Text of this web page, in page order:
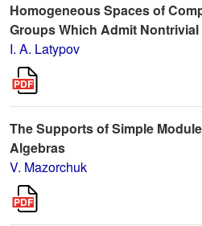
Homogeneous Spaces of
Groups Which Admit
I. A. Latypov
The Supports of Simple
Algebras
V. Mazorchuk